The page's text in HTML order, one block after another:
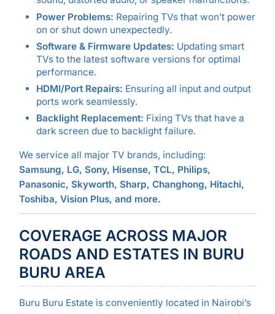
Power Problems: Repairing TVs that won’t power
on or shut down unexpectedly.
Software & Firmware Updates: Updating smart
TVs to the latest software versions for optimal
performance.
HDMI/Port Repairs: Ensuring all input and output
ports work seamlessly.
Backlight Replacement: Fixing TVs that have a
dark screen due to backlight failure.
We service all major TV brands, including:
Samsung, LG, Sony, Hisense, TCL, Philips,
Panasonic, Skyworth, Sharp, Changhong, Hitachi,
Toshiba, Vision Plus, and more.
COVERAGE ACROSS MAJOR
ROADS AND ESTATES IN BURU
BURU AREA
Buru Buru Estate is conveniently located in Nairobi’s